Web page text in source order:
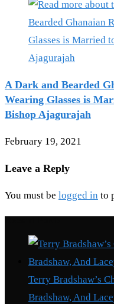
A Dark and Bearded
Wearing Glasses is
Bishop Ajagurajah
February 19, 2021
Leave a Reply
You must be logged in to
Terry Bradshaw’s
Bradshaw, And